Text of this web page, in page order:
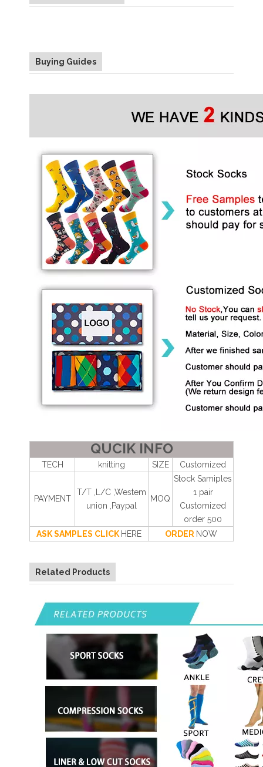
Buying Guides
QUCIK INFO
TECH knitting SIZE Customized
PAYMENT
T/T ,L/C ,Westem
union ,Paypal
MOQ
Stock Samiples
1 pair
Customized
order 500
ASK SAMPLES CLICK HERE ORDER NOW
Related Products